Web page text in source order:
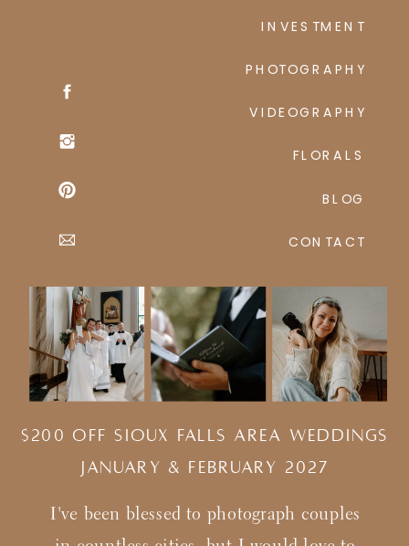
I've been blessed to photograph couples
$200 Off Sioux Falls Area Weddings
january & february 2027
CONTACT
BLOG
FLORALS
VIDEOGRAPHY
PHOTOGRAPHY
INVESTMENT